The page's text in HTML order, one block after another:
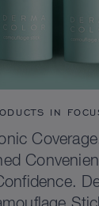
IN